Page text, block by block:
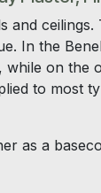
and
In the
on the
to most
as a